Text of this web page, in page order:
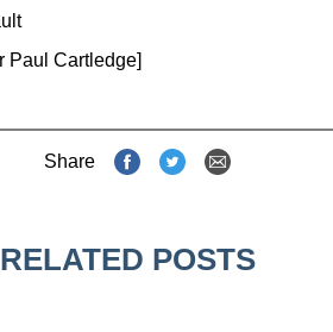
Paul Cartledge]
Share
RELATED POSTS